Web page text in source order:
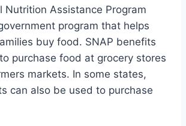
Nutrition Assistance Program
program that helps
buy food. SNAP benefits
purchase food at grocery stores
markets. In some states,
can also be used to purchase